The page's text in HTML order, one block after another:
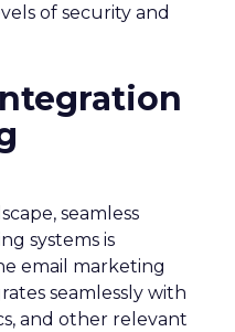
of security and
seamless
systems is
email marketing
seamlessly with
and other relevant